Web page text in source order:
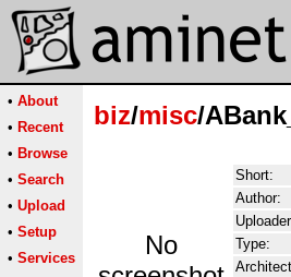
• About
• Recent
• Browse
• Search
• Upload
• Setup
• Services
biz/misc/
No
Short:
Author:
Type: